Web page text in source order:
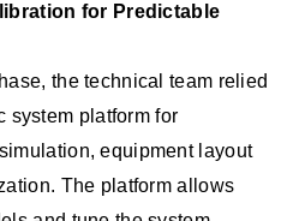
for Predictable
the technical team relied
system platform for
equipment layout
The platform allows